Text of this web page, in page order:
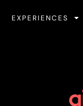
EXPERIENCES